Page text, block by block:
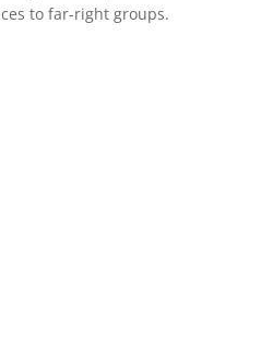
to far-right groups.